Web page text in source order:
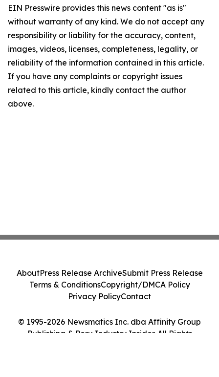
EIN Presswire provides this news content "as is"
without warranty of any kind. We do not accept any
responsibility or liability for the accuracy, content,
images, videos, licenses, completeness, legality, or
reliability of the information contained in this article.
If you have any complaints or copyright issues
related to this article, kindly contact the author
above.
© 1995-2026 Newsmatics Inc. dba Affinity Group
Publishing & Peru Industry Insider. All Rights
AboutPress Release ArchiveSubmit Press Release
Terms & ConditionsCopyright/DMCA Policy
Privacy PolicyContact